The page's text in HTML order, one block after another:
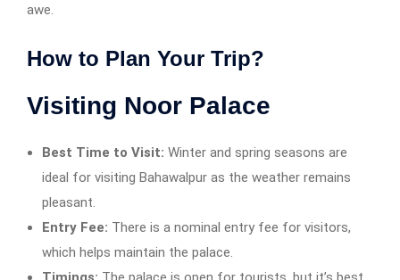
awe.
How to Plan Your Trip?
Visiting Noor Palace
Best Time to Visit: Winter and spring seasons are
ideal for visiting Bahawalpur as the weather remains
pleasant.
Entry Fee: There is a nominal entry fee for visitors,
which helps maintain the palace.